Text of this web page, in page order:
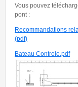
Vous pouvez
pont :
Recommandations
(pdf)
Bateau Controle.pdf